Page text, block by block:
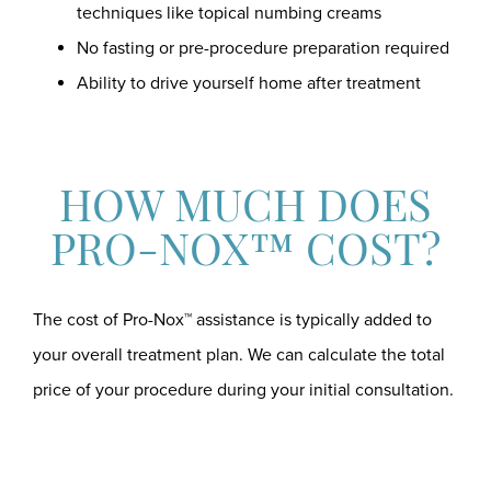
techniques like topical numbing creams
No fasting or pre-procedure preparation required
Ability to drive yourself home after treatment
HOW MUCH DOES
PRO-NOX™ COST?
The cost of Pro-Nox™ assistance is typically added to
your overall treatment plan. We can calculate the total
price of your procedure during your initial consultation.